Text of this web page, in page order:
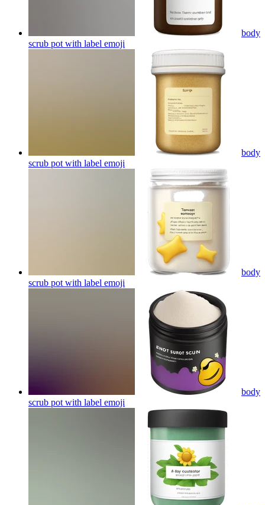
body
scrub pot with label emoji
body
scrub pot with label emoji
body
scrub pot with label emoji
body
scrub pot with label emoji